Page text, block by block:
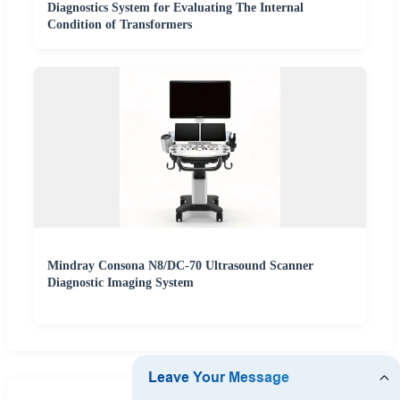
Diagnostics System for Evaluating The Internal
Condition of Transformers
Mindray Consona N8/DC-70 Ultrasound Scanner
Diagnostic Imaging System